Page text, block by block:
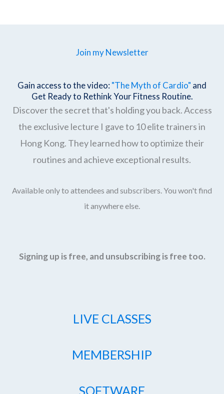
Join my Newsletter
Gain access to the video: "The Myth of Cardio" and
Get Ready to Rethink Your Fitness Routine.
Discover the secret that's holding you back. Access
the exclusive lecture I gave to 10 elite trainers in
Hong Kong. They learned how to optimize their
routines and achieve exceptional results.
Available only to attendees and subscribers. You won't find
it anywhere else.
Signing up is free, and unsubscribing is free too.
LIVE CLASSES
MEMBERSHIP
SOFTWARE